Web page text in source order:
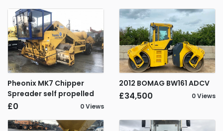
Pheonix MK7 Chipper
Spreader self propelled
£0 0 Views
2012 BOMAG BW161 ADCV
£34,500 0 Views